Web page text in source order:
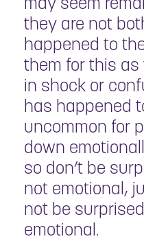
they are not
happened to
them for this
in shock or
has happened
uncommon for
down
so don’t be
not emotional,
not be
emotional.